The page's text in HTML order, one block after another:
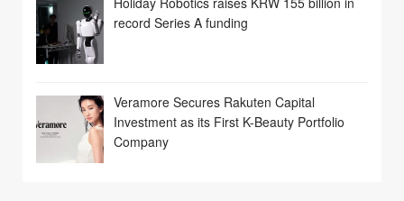
record Series A funding
Veramore Secures Rakuten Capital
Investment as its First K-Beauty Portfolio
Company